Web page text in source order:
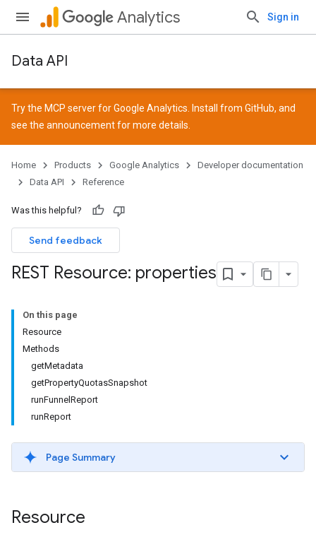
Analytics Sign in
Data API
Try the MCP server for Google Analytics. Install from GitHub, and
see the announcementfor more details.
Home Products Google Analytics
Developer documentation
Data API
Reference
Was this helpful?
Send feedback
REST Resource: properties
On this page
Resource
Methods
getMetadata
getPropertyQuotasSnapshot
runFunnelReport
runReport
Page Summary
Resource